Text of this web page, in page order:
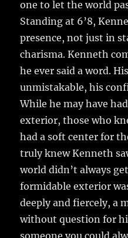
one to let the world
Standing at 6’8,
presence, not just in
charisma. Kenneth
he ever said a word.
unmistakable, his
While he may have
exterior, those who
had a soft center for
truly knew Kenneth
world didn’t always
formidable exterior
deeply and fiercely, a
without question for